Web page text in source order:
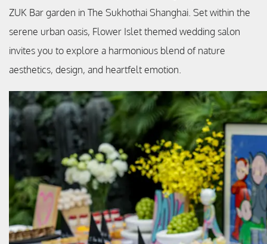
ZUK Bar garden in The Sukhothai Shanghai. Set within the
serene urban oasis, Flower Islet themed wedding salon
invites you to explore a harmonious blend of nature
aesthetics, design, and heartfelt emotion.